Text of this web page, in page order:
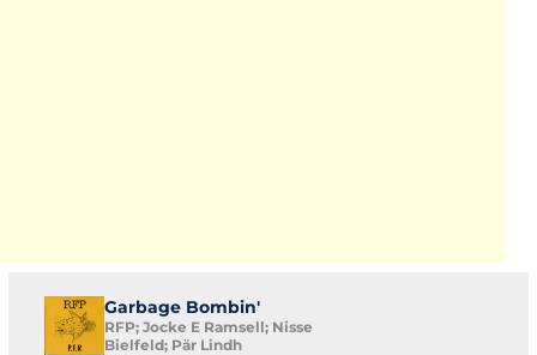
Garbage Bombin'
RFP; Jocke E Ramsell; Nisse
Bielfeld; Pär Lindh